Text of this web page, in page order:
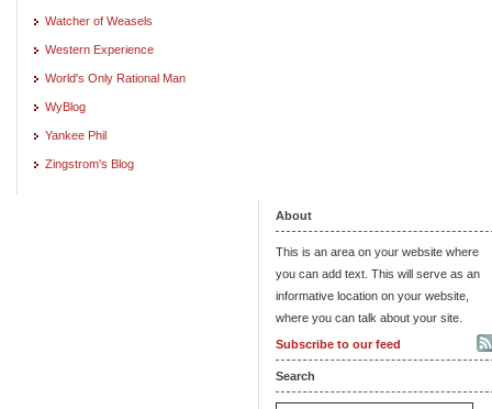
Watcher of Weasels
Western Experience
World's Only Rational Man
WyBlog
Yankee Phil
Zingstrom's Blog
About
This is an area on your website where
you can add text. This will serve as an
informative location on your website,
where you can talk about your site.
Subscribe to our feed
Search